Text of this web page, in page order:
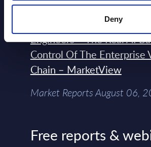
Deny
Forget Forward Deployed
Engineers – The Real AI
Control Of The Enterprise
Chain – MarketView
Market Reports August 06,
Free reports &